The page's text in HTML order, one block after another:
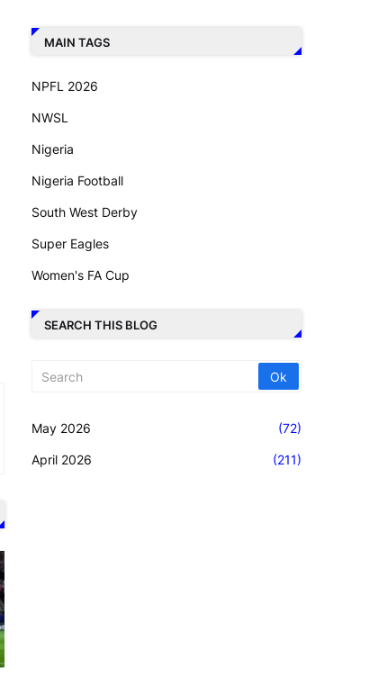
MAIN TAGS
NPFL 2026
NWSL
Nigeria
Nigeria Football
South West Derby
Super Eagles
Women's FA Cup
SEARCH THIS BLOG
May 2026 (72)
April 2026 (211)